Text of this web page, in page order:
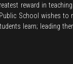
reward in
School wishes to
learn; leading